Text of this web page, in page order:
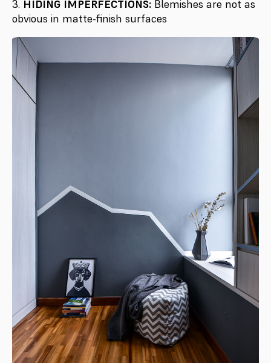
3. HIDING IMPERFECTIONS: Blemishes are not as
obvious in matte-finish surfaces